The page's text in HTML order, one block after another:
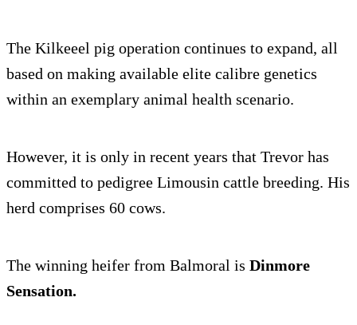
The Kilkeeel pig operation continues to expand, all
based on making available elite calibre genetics
within an exemplary animal health scenario.
However, it is only in recent years that Trevor has
committed to pedigree Limousin cattle breeding. His
herd comprises 60 cows.
The winning heifer from Balmoral is Dinmore
Sensation.